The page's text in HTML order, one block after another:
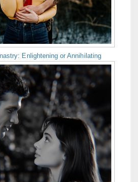
Enlightening or Annihilating